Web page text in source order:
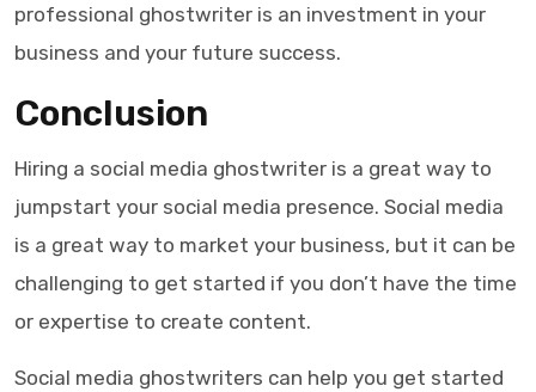
professional ghostwriter is an investment in your
business and your future success.
Conclusion
Hiring a social media ghostwriter is a great way to
jumpstart your social media presence. Social media
is a great way to market your business, but it can be
challenging to get started if you don’t have the time
or expertise to create content.
Social media ghostwriters can help you get started